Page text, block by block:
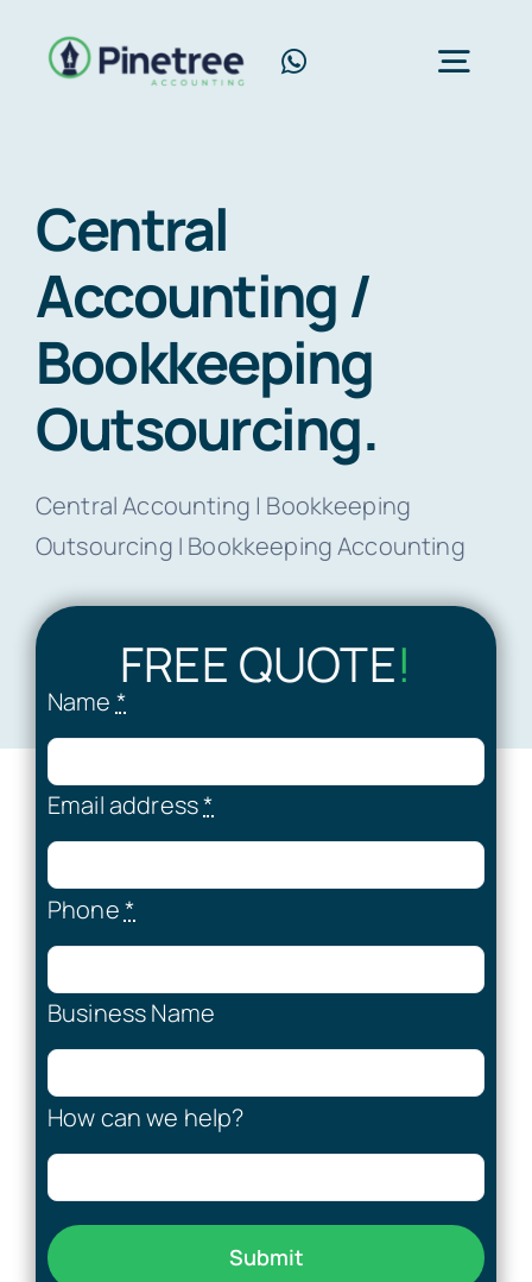
About Us
Services
Contact Us
Free Consultation
Central
Accounting /
Bookkeeping
Outsourcing.
Central Accounting | Bookkeeping
Outsourcing I Bookkeeping Accounting
FREE QUOTE!
Name *
Email address*
Phone*
Business Name
How can we help?
Submit